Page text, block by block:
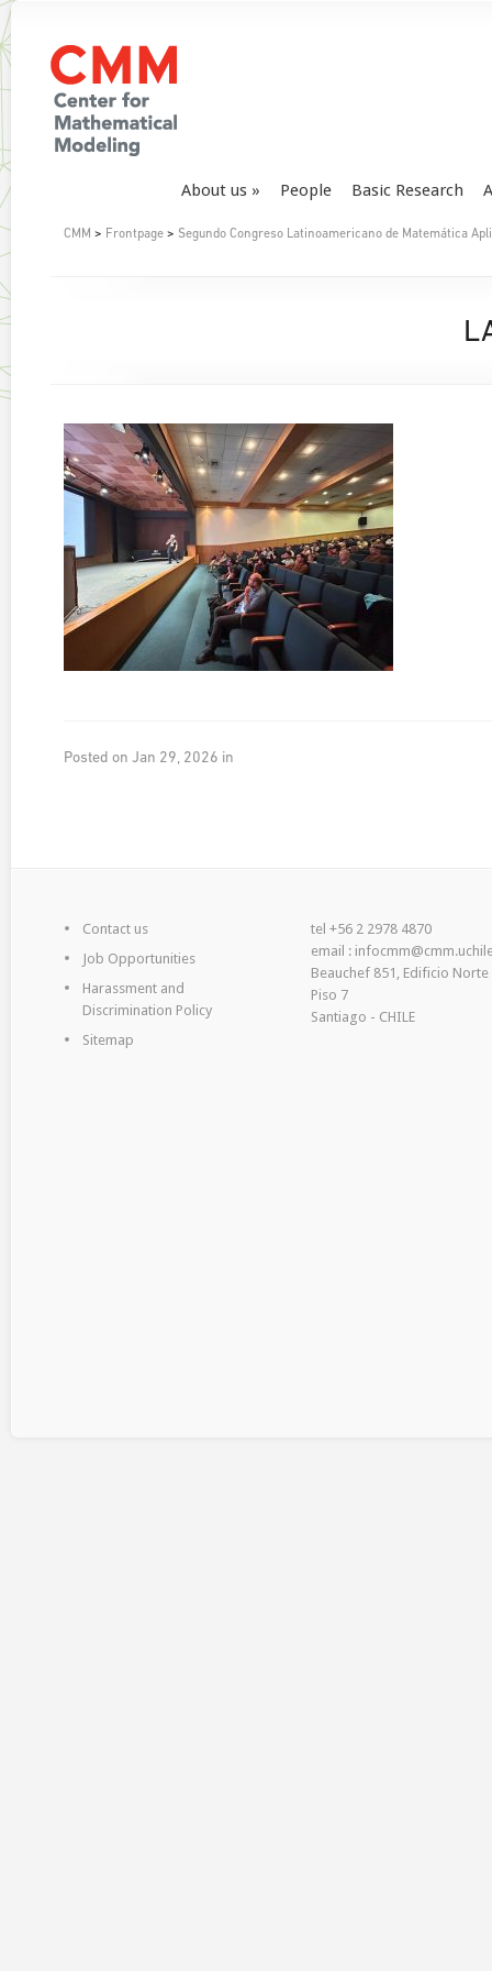
About us People Basic Research
CMM > Frontpage > Segundo Congreso Latinoamericano de Matemática
Posted on Jan 29, 2026 in
Contact us
Job Opportunities
Harassment and
Discrimination Policy
Sitemap
tel +56 2 2978 4870
email :
Beauchef 851, Edificio Norte
Piso 7
Santiago - CHILE